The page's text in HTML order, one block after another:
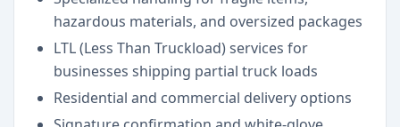
hazardous materials, and oversized packages
LTL (Less Than Truckload) services for
businesses shipping partial truck loads
Residential and commercial delivery options